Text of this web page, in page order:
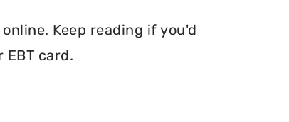
Keep reading if you'd
card.